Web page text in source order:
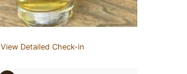
View Detailed Check-in